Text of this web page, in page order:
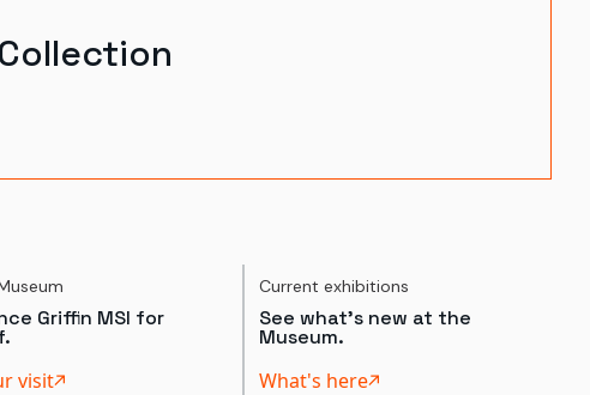
Griffin MSI for
visit
Current exhibitions
See what's new at the
Museum.
What's here